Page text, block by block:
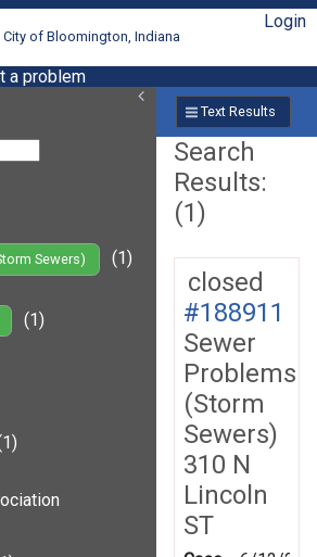
City of Bloomington, Indiana
Login
a problem
Sewers)
(1)
(1)
Text Results
Search
Results:
(1)
closed
#188911
Sewer
Problems
(Storm
Sewers)
310 N
Lincoln
ST